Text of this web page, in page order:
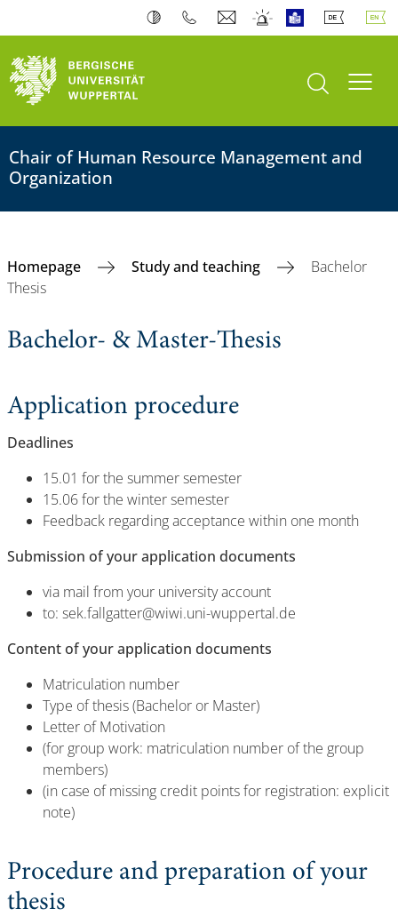
open search
Chair of Human Resource Management and
Organization
Homepage Study and teaching
Bachelor
Thesis
Bachelor- & Master-Thesis
Application procedure
Deadlines
15.01 for the summer semester
15.06 for the winter semester
Feedback regarding acceptance within one month
Submission of your application documents
via mail from your university account
to: sek.fallgatter@wiwi.uni-wuppertal.de
Content of your application documents
Matriculation number
Type of thesis (Bachelor or Master)
Letter of Motivation
(for group work: matriculation number of the group
members)
(in case of missing credit points for registration: explicit
note)
Procedure and preparation of your
thesis